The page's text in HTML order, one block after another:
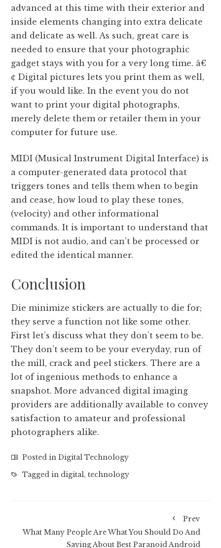
advanced at this time with their exterior and
inside elements changing into extra delicate
and delicate as well. As such, great care is
needed to ensure that your photographic
gadget stays with you for a very long time. â€
¢ Digital pictures lets you print them as well,
if you would like. In the event you do not
want to print your digital photographs,
merely delete them or retailer them in your
computer for future use.
MIDI (Musical Instrument Digital Interface) is
a computer-generated data protocol that
triggers tones and tells them when to begin
and cease, how loud to play these tones,
(velocity) and other informational
commands. It is important to understand that
MIDI is not audio, and can’t be processed or
edited the identical manner.
Conclusion
Die minimize stickers are actually to die for;
they serve a function not like some other.
First let’s discuss what they don’t seem to be.
They don’t seem to be your everyday, run of
the mill, crack and peel stickers. There are a
lot of ingenious methods to enhance a
snapshot. More advanced digital imaging
providers are additionally available to convey
satisfaction to amateur and professional
photographers alike.
Posted inDigital Technology
Tagged in digital,technology
Prev
What Many People Are What You Should Do And
Saying About Best Paranoid Android